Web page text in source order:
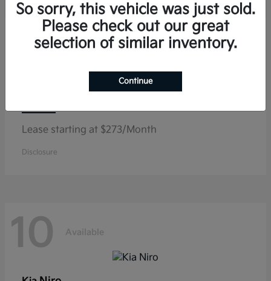
10 Available
Lease starting at $273/Month
Disclosure
10 Available
So sorry, this vehicle was just sold.
Please check out our great
selection of similar inventory.
Continue